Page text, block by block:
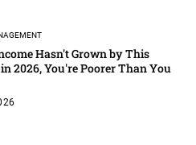
Hasn't Grown by This
2026, You're Poorer Than You